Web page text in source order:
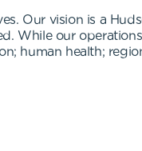
Our vision is a
While our
human health;